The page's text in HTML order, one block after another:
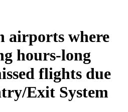
airports where
hours-long
flights due
Exit System